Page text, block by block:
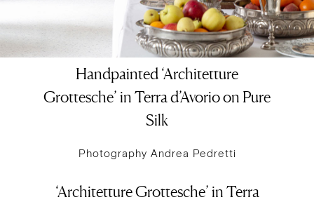
Handpainted ‘Architetture
Grottesche’ in Terra d’Avorio on Pure
Silk
Photography Andrea Pedretti
‘Architetture Grottesche’ in Terra